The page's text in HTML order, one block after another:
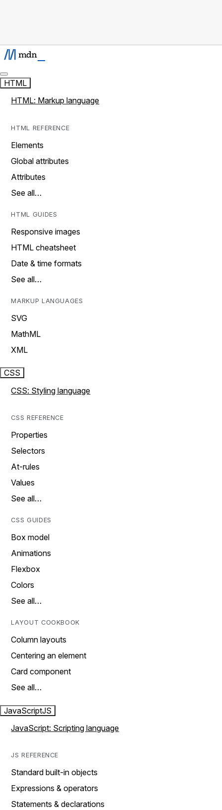
HTML
HTML: Markup language
HTML REFERENCE
Elements
Global attributes
Attributes
See all…
HTML GUIDES
Responsive images
HTML cheatsheet
Date & time formats
See all…
MARKUP LANGUAGES
SVG
MathML
XML
CSS
CSS: Styling language
CSS REFERENCE
Properties
Selectors
At-rules
Values
See all…
CSS GUIDES
Box model
Animations
Flexbox
Colors
See all…
LAYOUT COOKBOOK
Column layouts
Centering an element
Card component
See all…
JavaScriptJS
JavaScript: Scripting language
JS REFERENCE
Standard built-in objects
Expressions & operators
Statements & declarations